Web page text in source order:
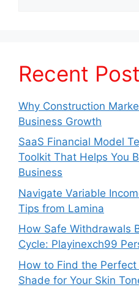
Recent
Why Construction
Business Growth
SaaS Financial Model
Toolkit That Helps You
Business
Navigate Variable
Tips from Lamina
How Safe Withdrawals
Cycle: Playinexch99
How to Find the
Shade for Your Skin